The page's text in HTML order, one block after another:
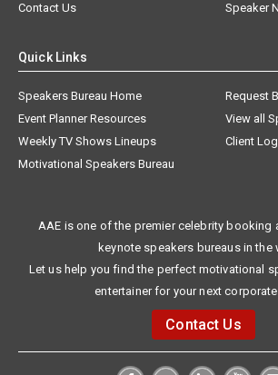
Contact Us
Speaker
Quick Links
Speakers Bureau Home
Request
Event Planner Resources
View all
Weekly TV Shows Lineups
Client
Motivational Speakers Bureau
AAE is one of the premier celebrity booking
keynote speakers bureaus in the
Let us help you find the perfect motivational
entertainer for your next
Contact Us